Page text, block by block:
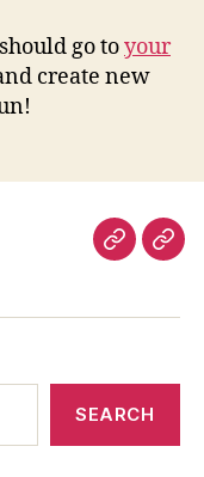
go toyour
create new
HomeOur
SEARCH